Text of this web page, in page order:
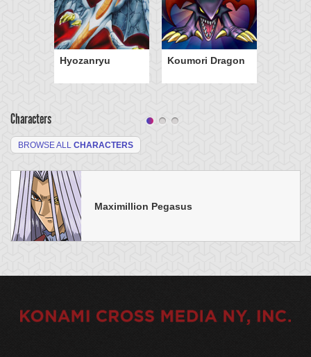
Hyozanryu Koumori Dragon
Characters
BROWSE ALL CHARACTERS
Maximillion Pegasus